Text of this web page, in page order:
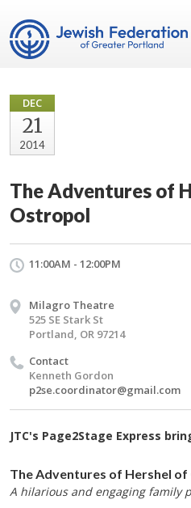
DEC
21
2014
The Adventures of
Ostropol
11:00AM - 12:00PM
Milagro Theatre
525 SE Stark St
Portland, OR 97214
Contact
Kenneth Gordon
p2se.coordinator@gmail.com
JTC's Page2Stage Express
The Adventures of Hershel
A hilarious and engaging family